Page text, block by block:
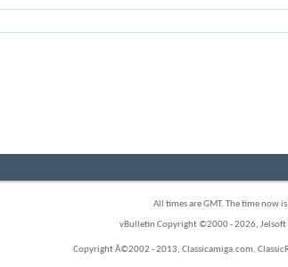
All times are GMT. The time now is
vBulletin Copyright ©2000 - 2026, Jelsoft
Copyright Â©2002 - 2013, Classicamiga.com,